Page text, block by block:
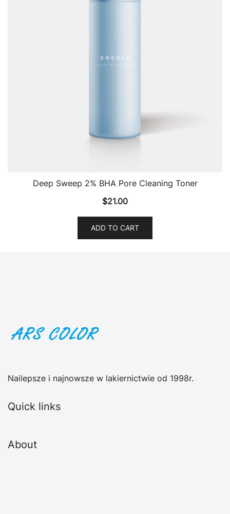
Deep Sweep 2% BHA Pore Cleaning Toner
$21.00
ADD TO CART
Nailepsze i najnowsze w lakiernictwie od 1998r.
Quick links
About